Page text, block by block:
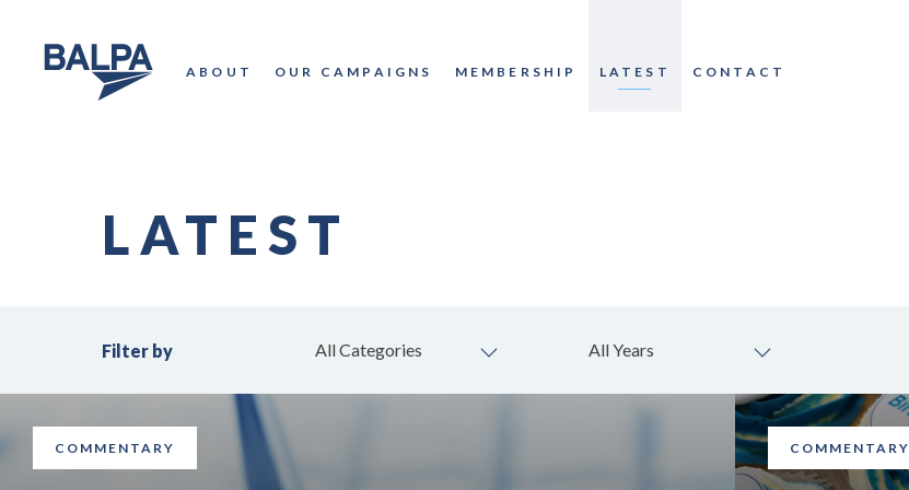
ABOUT OUR CAMPAIGNS MEMBERSHIP LATEST CONTACT
LATEST
Filter by All Categories All Years
COMMENTARY COMMENTARY